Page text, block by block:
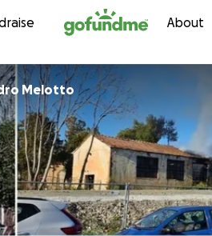
Skip to content About
Melotto